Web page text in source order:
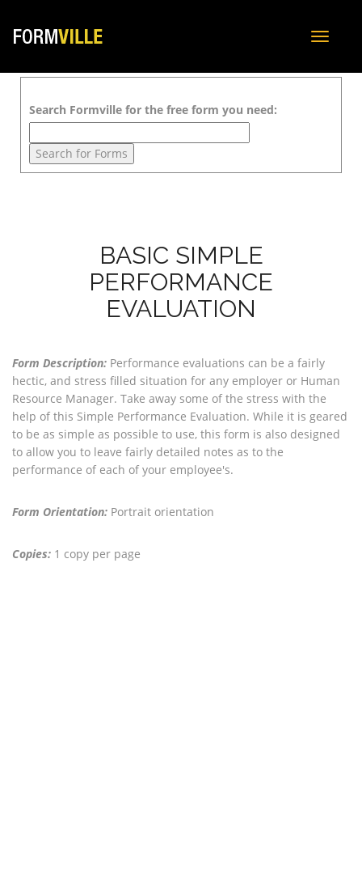
Toggle
Search Formville for the free form you need:
BASIC SIMPLE
PERFORMANCE
EVALUATION
Form Description: Performance evaluations can be a fairly
hectic, and stress filled situation for any employer or Human
Resource Manager. Take away some of the stress with the
help of this Simple Performance Evaluation. While it is geared
to be as simple as possible to use, this form is also designed
to allow you to leave fairly detailed notes as to the
performance of each of your employee's.
Form Orientation: Portrait orientation
Copies: 1 copy per page